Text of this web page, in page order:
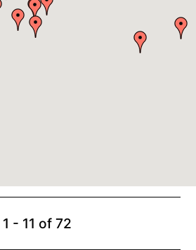
1 - 11 of72